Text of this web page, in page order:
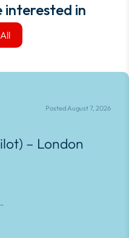
interested in
Posted August 7, 2026
– London